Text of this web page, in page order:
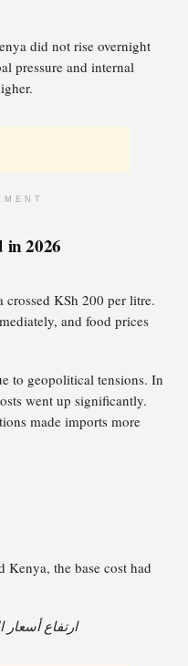
did not rise overnight
pressure and internal
in 2026
KSh 200 per litre.
and food prices
to geopolitical tensions. In
went up significantly.
made imports more
Kenya, the base cost had
ارتفاع أسعار